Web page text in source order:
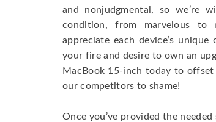
and nonjudgmental, so we’re
condition, from marvelous to
appreciate each device’s
your fire and desire to own an
MacBook 15-inch today to
our competitors to shame!
Once you’ve provided the